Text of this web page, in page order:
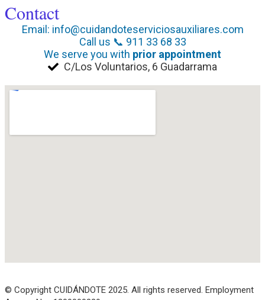
Contact
Email: info@cuidandoteserviciosauxiliares.com
Call us 📞 911 33 68 33
We serve you with prior appointment
C/Los Voluntarios, 6 Guadarrama
© Copyright CUIDÁNDOTE 2025. All rights reserved. Employment